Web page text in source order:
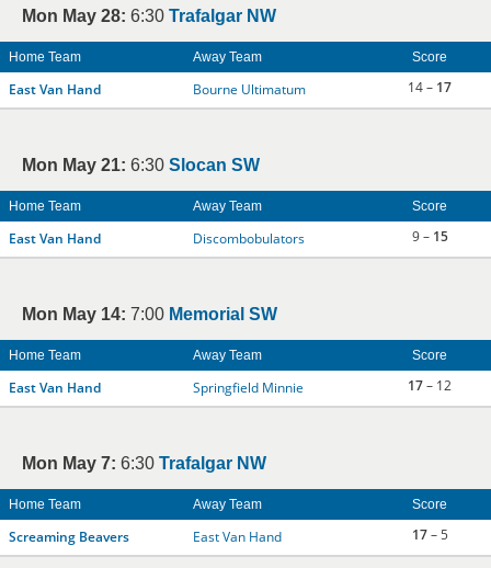
Mon May 28: 6:30 Trafalgar NW
Home Team Away Team Score
East Van Hand Bourne Ultimatum 14 – 17
Mon May 21: 6:30 Slocan SW
Home Team Away Team Score
East Van Hand Discombobulators 9 – 15
Mon May 14: 7:00 Memorial SW
Home Team Away Team Score
East Van Hand Springfield Minnie 17– 12
Mon May 7: 6:30 Trafalgar NW
Home Team Away Team Score
Screaming Beavers East Van Hand 17– 5